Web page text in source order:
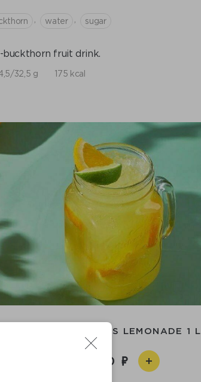
water sugar
buckthorn fruit drink.
32,5 g 175 kcal
GINGER-CITRUS LEMONADE 1 L
2 200